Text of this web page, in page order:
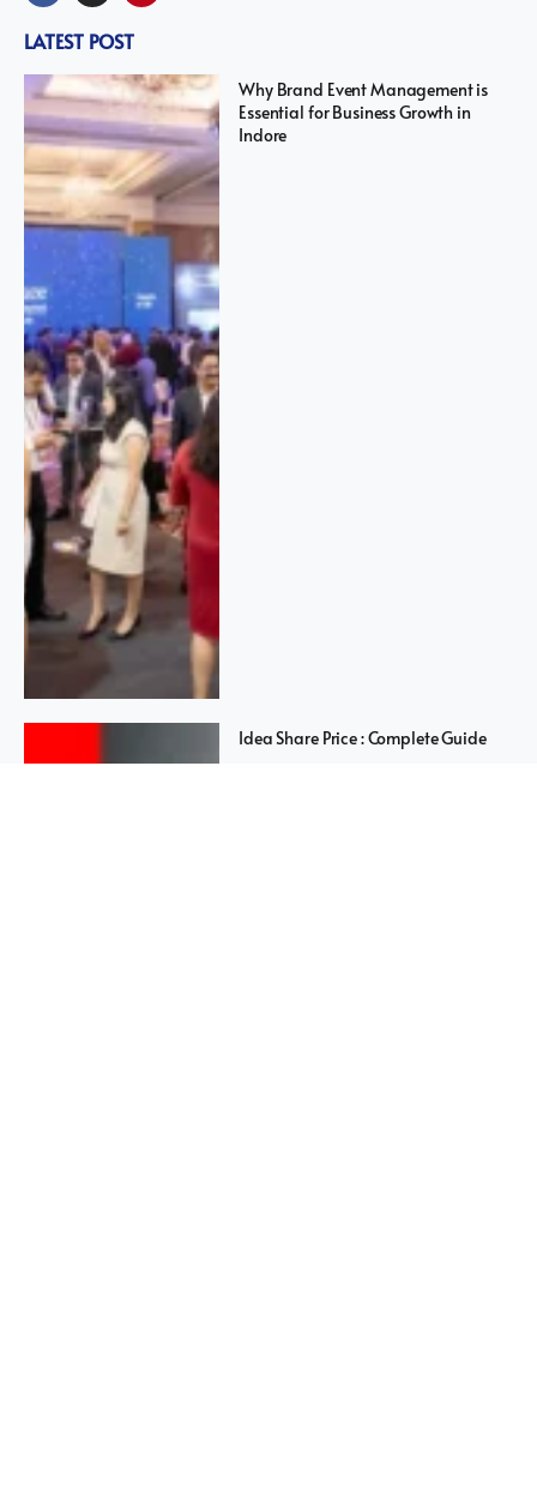
LATEST POST
Why Brand Event Management is
Essential for Business Growth in
Indore
Idea Share Price : Complete Guide